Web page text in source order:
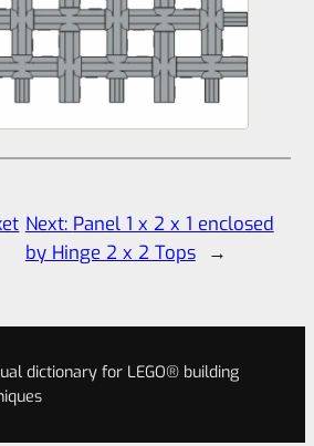
Next: Panel 1 x 2 x 1 enclosed
by Hinge 2 x 2 Tops
→
dictionary for LEGO® building